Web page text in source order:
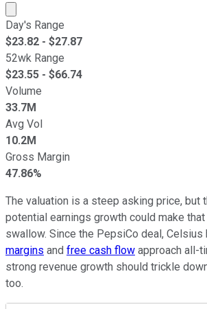
Market cap calculated using
Day's Range
$23.82 - $27.87
52wk Range
$23.55 - $66.74
Volume
33.7M
Avg Vol
10.2M
Gross Margin
47.86%
The valuation is a steep asking price, but
potential earnings growth could make
swallow. Since the PepsiCo deal, Celsius
margins and free cash flow approach all-
strong revenue growth should trickle
too.